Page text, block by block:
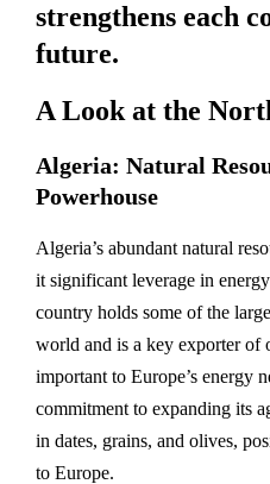
strengthens each
future.
A Look at the
Algeria: Natural
Powerhouse
Algeria’s abundant natural
it significant leverage in
country holds some of the
world and is a key exporter of
important to Europe’s energy
commitment to expanding its
in dates, grains, and olives,
to Europe.